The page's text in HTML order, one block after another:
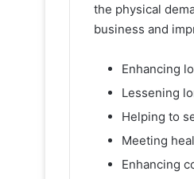
the physical
business and
Enhancing
Lessening
Helping to
Meeting
Enhancing